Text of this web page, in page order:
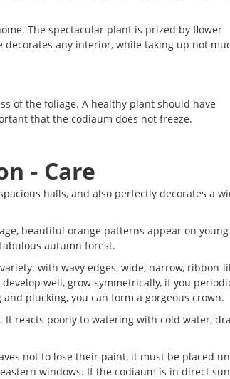
The spectacular plant is prized by flower
any interior, while taking up not
of the foliage. A healthy plant should have
that the codiaum does not freeze.
- Care
halls, and also perfectly decorates a
beautiful orange patterns appear on
autumn forest.
with wavy edges, wide, narrow, ribbon-
well, grow symmetrically, if you
plucking, you can form a gorgeous crown.
reacts poorly to watering with cold water,
not to lose their paint, it must be placed
windows. If the codiaum is in direct